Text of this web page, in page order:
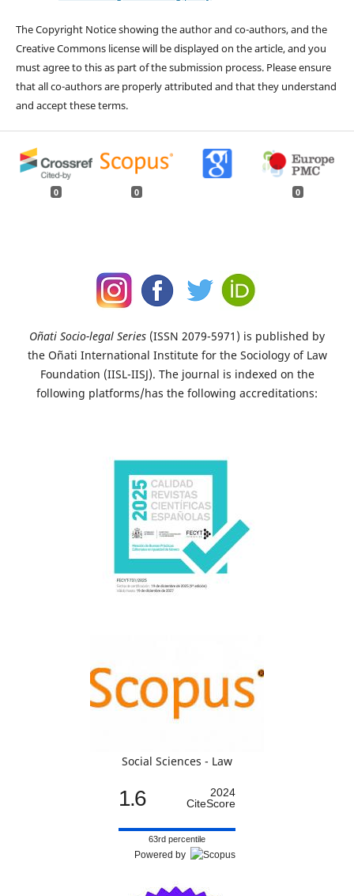
The Copyright Notice showing the author and co-authors, and the
Creative Commons license will be displayed on the article, and you
must agree to this as part of the submission process. Please ensure
that all co-authors are properly attributed and that they understand
and accept these terms.
0 0 0
Oñati Socio-legal Series (ISSN 2079-5971) is published by
the Oñati International Institute for the Sociology of Law
Foundation (IISL-IISJ). The journal is indexed on the
following platforms/has the following accreditations:
Social Sciences - Law
1.6
2024
CiteScore
63rd percentile
Powered by